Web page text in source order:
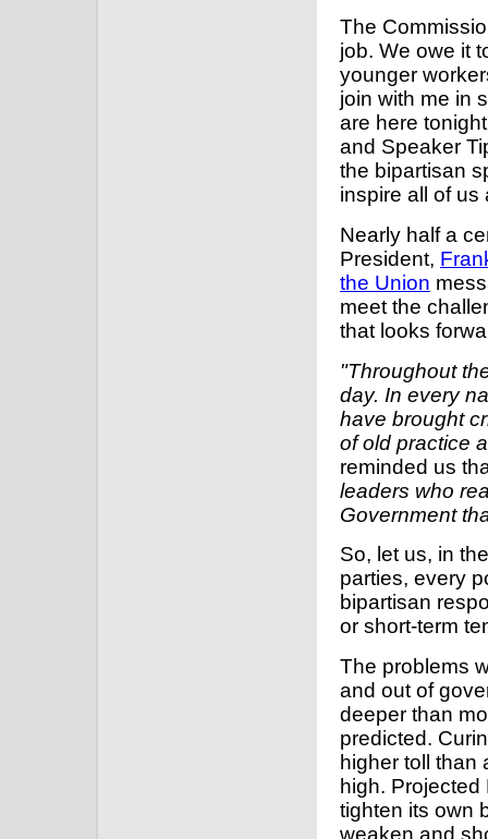
The
job. We owe it
younger
join with me in
are here
and Speaker
the bipartisan
inspire all of
Nearly half a
President,
the Union
meet the
that looks
"Throughout
day. In every
have brought
of old practice
reminded us
leaders who
Government
So, let us, in
parties, every
bipartisan
or short-term
The problems
and out of
deeper than
predicted.
higher toll than
high.
tighten its own
weaken and